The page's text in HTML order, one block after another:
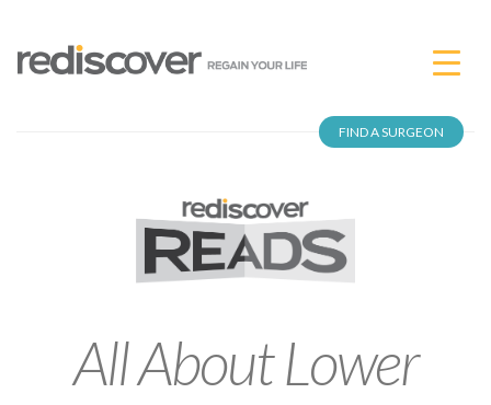
FIND A SURGEON
All About Lower